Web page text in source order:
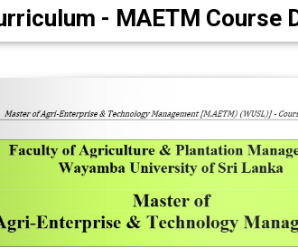
- MAETM Course